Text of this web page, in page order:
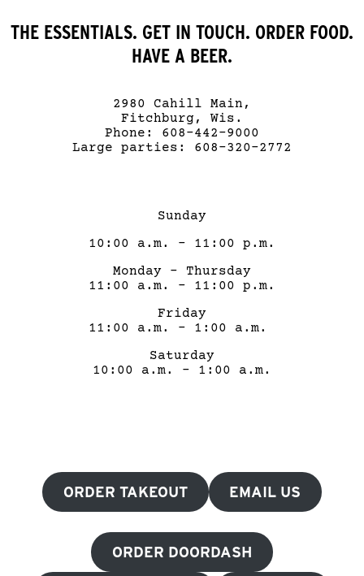
THE ESSENTIALS. GET IN TOUCH. ORDER FOOD.
HAVE A BEER.
2980 Cahill Main,
Fitchburg, Wis.
Phone: 608-442-9000
Large parties: 608-320-2772
Sunday
10:00 a.m. – 11:00 p.m.
Monday – Thursday
11:00 a.m. – 11:00 p.m.
Friday
11:00 a.m. – 1:00 a.m.
Saturday
10:00 a.m. – 1:00 a.m.
ORDER TAKEOUT EMAIL US
ORDER DOORDASH